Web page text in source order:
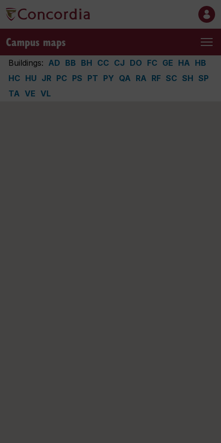
Campus maps
Buildings: AD BB BH CC CJ DO FC GE HA HB
HC HU JR PC PS PT PY QA RA RF SC SH SP
TA VE VL